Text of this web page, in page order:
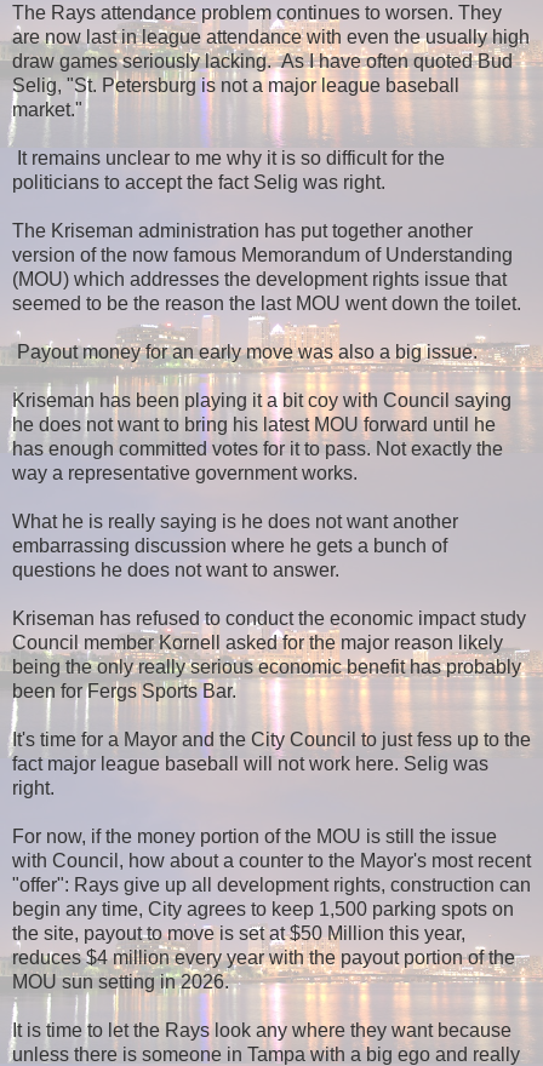
The Rays attendance problem continues to worsen. They
are now last in league attendance with even the usually high
draw games seriously lacking. As I have often quoted Bud
Selig, "St. Petersburg is not a major league baseball
market."
It remains unclear to me why it is so difficult for the
politicians to accept the fact Selig was right.
The Kriseman administration has put together another
version of the now famous Memorandum of Understanding
(MOU) which addresses the development rights issue that
seemed to be the reason the last MOU went down the toilet.
Payout money for an early move was also a big issue.
Kriseman has been playing it a bit coy with Council saying
he does not want to bring his latest MOU forward until he
has enough committed votes for it to pass. Not exactly the
way a representative government works.
What he is really saying is he does not want another
embarrassing discussion where he gets a bunch of
questions he does not want to answer.
Kriseman has refused to conduct the economic impact study
Council member Kornell asked for the major reason likely
being the only really serious economic benefit has probably
been for Fergs Sports Bar.
It's time for a Mayor and the City Council to just fess up to the
fact major league baseball will not work here. Selig was
right.
For now, if the money portion of the MOU is still the issue
with Council, how about a counter to the Mayor's most recent
"offer": Rays give up all development rights, construction can
begin any time, City agrees to keep 1,500 parking spots on
the site, payout to move is set at $50 Million this year,
reduces $4 million every year with the payout portion of the
MOU sun setting in 2026.
It is time to let the Rays look any where they want because
unless there is someone in Tampa with a big ego and really